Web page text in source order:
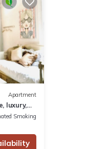
Apartment
luxury,
Smoking Area